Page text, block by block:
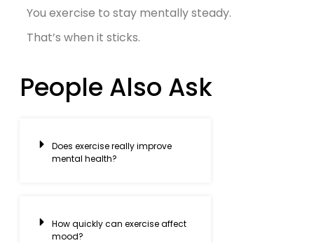
You exercise to stay mentally steady.
That’s when it sticks.
People Also Ask
Does exercise really improve
mental health?
How quickly can exercise affect
mood?